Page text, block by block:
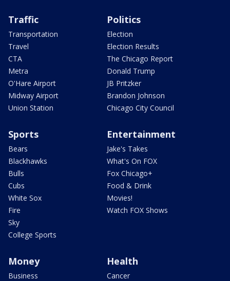
Traffic
Transportation
Travel
CTA
Metra
O'Hare Airport
Midway Airport
Union Station
Politics
Election
Election Results
The Chicago Report
Donald Trump
JB Pritzker
Brandon Johnson
Chicago City Council
Sports
Bears
Blackhawks
Bulls
Cubs
White Sox
Fire
Sky
College Sports
Entertainment
Jake's Takes
What's On FOX
Fox Chicago+
Food & Drink
Movies!
Watch FOX Shows
Money
Business
Health
Cancer